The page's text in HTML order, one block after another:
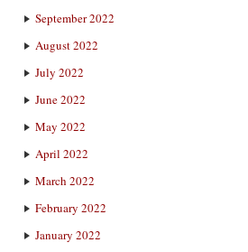
September 2022
August 2022
July 2022
June 2022
May 2022
April 2022
March 2022
February 2022
January 2022